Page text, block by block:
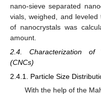
nano-sieve separated
vials, weighed, and
of nanocrystals was
amount.
2.4. Characterization of
(CNCs)
2.4.1. Particle Size
With the help of the